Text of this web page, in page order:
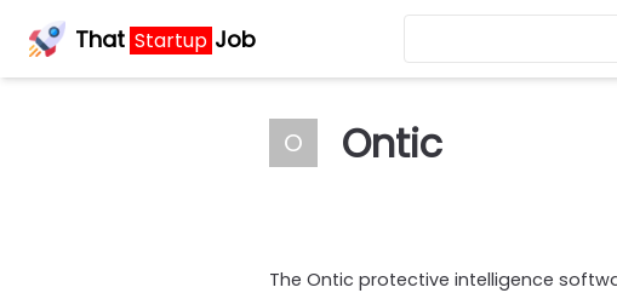
That Startup Job
O Ontic
The Ontic protective intelligence